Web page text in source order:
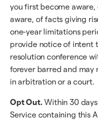
you first become aware,
aware, of facts giving
one-year limitations
provide notice of intent
resolution conference
forever barred and may
in arbitration or a court.
Opt Out. Within 30
Service containing this